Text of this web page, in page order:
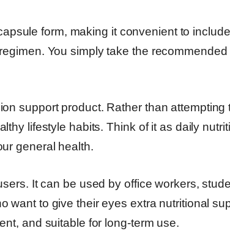
form, making it convenient to
You simply take the
support product. Rather than attempting
lifestyle habits. Think of it as daily
general health.
It can be used by office workers,
want to give their eyes extra nutritional
and suitable for long-term use.